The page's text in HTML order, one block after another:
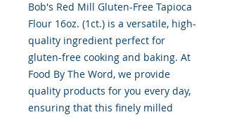
Bob's Red Mill Gluten-Free Tapioca
Flour 16oz. (1ct.) is a versatile, high-
quality ingredient perfect for
gluten-free cooking and baking. At
Food By The Word, we provide
quality products for you every day,
ensuring that this finely milled